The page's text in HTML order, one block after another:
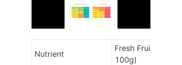
Nutrient
Fresh Fruit (per
100g)